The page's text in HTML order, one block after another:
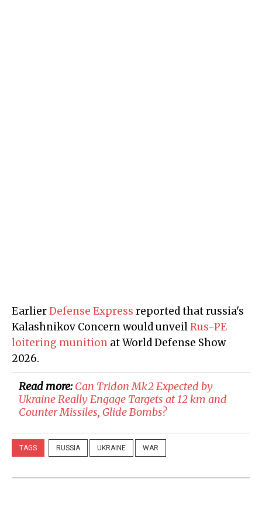
EarlierDefense Express reported that russia's
Kalashnikov Concern would unveilRus-PE
loitering munition at World Defense Show
2026.
Read more:Can Tridon Mk2 Expected by
Ukraine Really Engage Targets at 12 km and
Counter Missiles, Glide Bombs?
TAGS RUSSIA UKRAINE WAR